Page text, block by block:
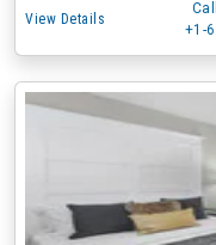
View Details
+1-